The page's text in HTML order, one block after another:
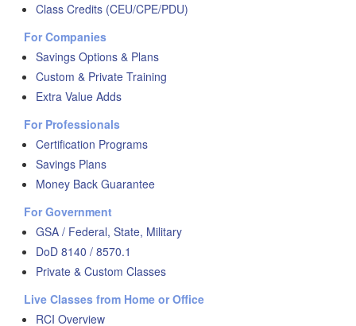
Class Credits (CEU/CPE/PDU)
For Companies
Savings Options & Plans
Custom & Private Training
Extra Value Adds
For Professionals
Certification Programs
Savings Plans
Money Back Guarantee
For Government
GSA / Federal, State, Military
DoD 8140 / 8570.1
Private & Custom Classes
Live Classes from Home or Office
RCI Overview